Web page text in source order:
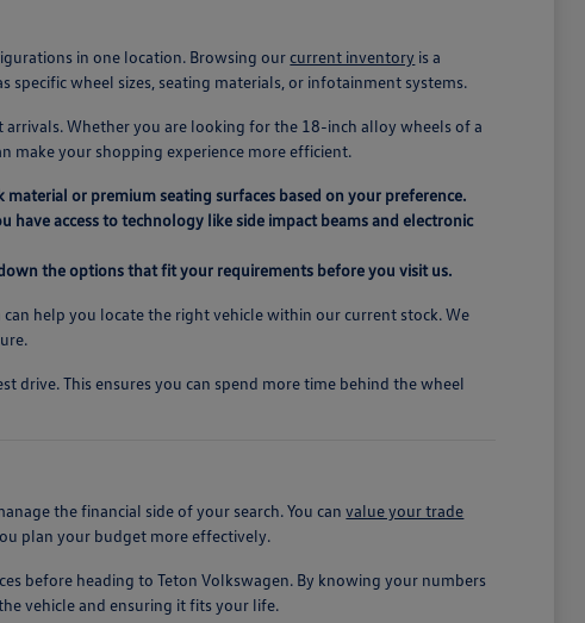
in one location. Browsing ourcurrent inventory is a
wheel sizes, seating materials, or infotainment systems.
Whether you are looking for the 18-inch alloy wheels of a
make your shopping experience more efficient.
or premium seating surfaces based on your preference.
access to technology like side impact beams and electronic
the options that fit your requirements before you visit us.
help you locate the right vehicle within our current stock. We
drive. This ensures you can spend more time behind the wheel
the financial side of your search. You canvalue your trade
plan your budget more effectively.
before heading to Teton Volkswagen. By knowing your numbers
vehicle and ensuring it fits your life.